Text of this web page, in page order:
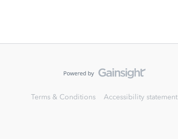
Terms & Conditions Accessibility statement